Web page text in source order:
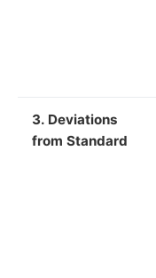
3. Deviations
from Standard